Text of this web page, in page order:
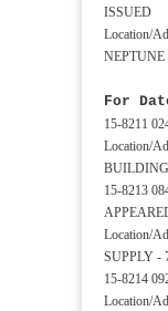
ISSUED
Location/
NEPTUNE
For
15-8211
Location/
15-8213
Location/
SUPPLY -
15-8214
Location/